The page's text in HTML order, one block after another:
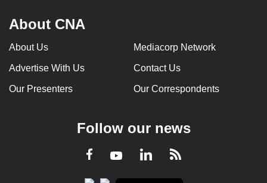
About CNA
About Us Mediacorp Network
Advertise With Us Contact Us
Our Presenters Our Correspondents
Follow our news
Facebook
YoutubeLinkedInRSS